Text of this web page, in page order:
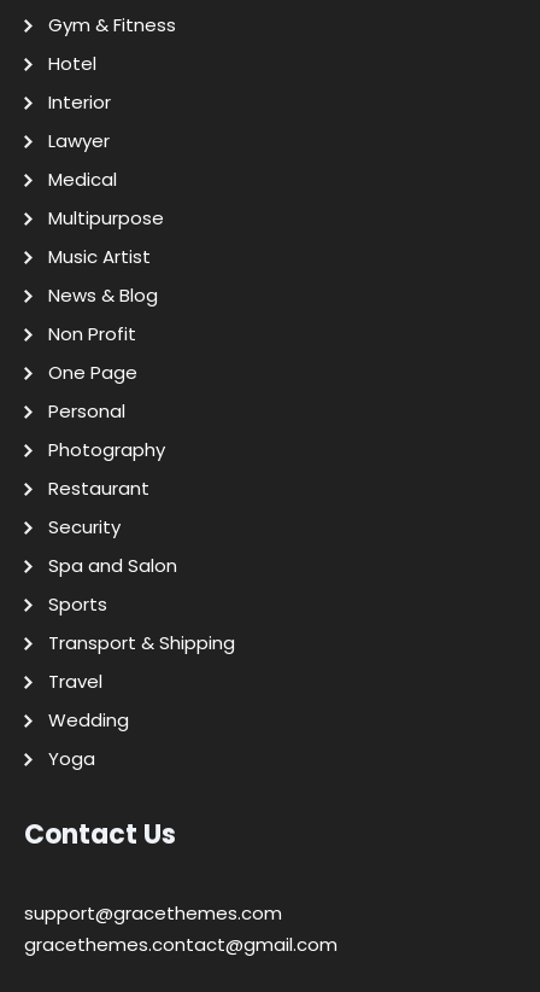
Gym & Fitness
Hotel
Interior
Lawyer
Medical
Multipurpose
Music Artist
News & Blog
Non Profit
One Page
Personal
Photography
Restaurant
Security
Spa and Salon
Sports
Transport & Shipping
Travel
Wedding
Yoga
Contact Us
support@gracethemes.com
gracethemes.contact@gmail.com